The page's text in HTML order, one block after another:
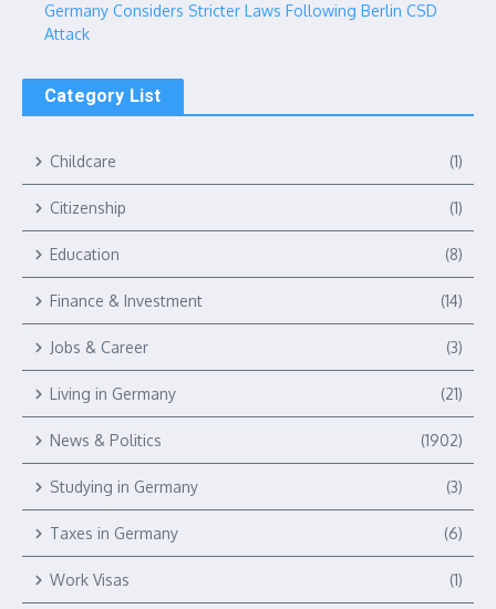
Germany Considers Stricter Laws Following Berlin CSD
Attack
Category List
Childcare (1)
Citizenship (1)
Education (8)
Finance & Investment (14)
Jobs & Career (3)
Living in Germany (21)
News & Politics (1902)
Studying in Germany (3)
Taxes in Germany (6)
Work Visas (1)